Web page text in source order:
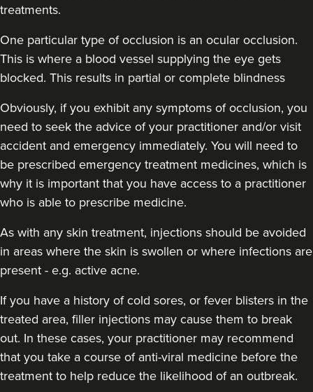
Laura Geige
It's Me & You Clinic
Kingston upon Thames 12.4 km
VIEW PROFILE
treatments.
One particular type of occlusion is an ocular occlusion.
This is where a blood vessel supplying the eye gets
blocked. This results in partial or complete blindness
Obviously, if you exhibit any symptoms of occlusion, you
need to seek the advice of your practitioner and/or visit
accident and emergency immediately. You will need to
be prescribed emergency treatment medicines, which is
why it is important that you have access to a practitioner
who is able to prescribe medicine.
As with any skin treatment, injections should be avoided
in areas where the skin is swollen or where infections are
present - e.g. active acne.
If you have a history of cold sores, or fever blisters in the
treated area, filler injections may cause them to break
out. In these cases, your practitioner may recommend
that you take a course of anti-viral medicine before the
treatment to help reduce the likelihood of an outbreak.